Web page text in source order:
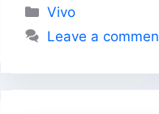
Categories
Vivo
Leave a